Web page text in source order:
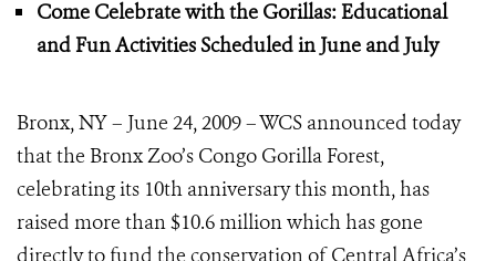
Come Celebrate with the Gorillas: Educational
and Fun Activities Scheduled in June and July
Bronx, NY – June 24, 2009 – WCS announced today
that the Bronx Zoo’s Congo Gorilla Forest,
celebrating its 10th anniversary this month, has
raised more than $10.6 million which has gone
directly to fund the conservation of Central Africa’s